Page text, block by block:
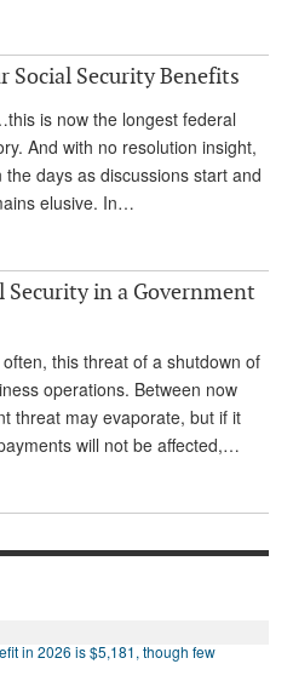
Andy Brush
Deb Dunlap
Russell Gloor
Mark Hendelson
MEDICARE REPORT
Social Security Benefits
is now the longest federal
And with no resolution insight,
the days as discussions start and
elusive. In…
Security in a Government
this threat of a shutdown of
operations. Between now
threat may evaporate, but if it
will not be affected,…
in 2026 is $5,181, though few